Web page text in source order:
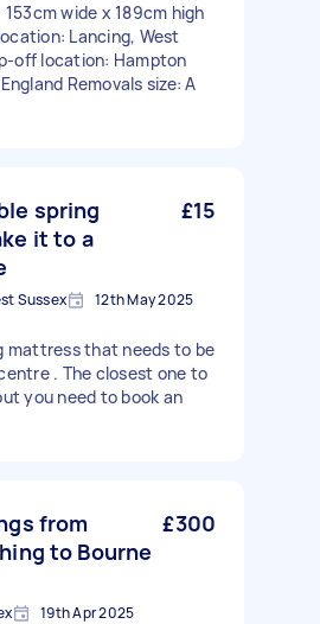
wide x 189cm high
Lancing, West
off location: Hampton
Removals size: A
spring
it to a
£15
Sussex 12th May 2025
mattress that needs to be
. The closest one to
you need to book an
from
to Bourne
£300
19th Apr 2025